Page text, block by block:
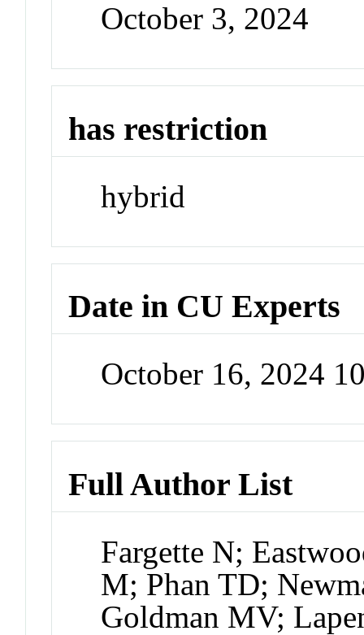
October 3, 2024
has restriction
hybrid
Date in CU Experts
October 16, 2024
Full Author List
Fargette N;
M; Phan TD;
Goldman MV;